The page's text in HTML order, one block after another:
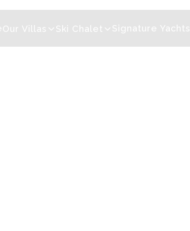
Our Villas Ski Chalet Signature Yachts